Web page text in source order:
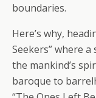
boundaries.
Here’s why,
Seekers” where
the mankind’s
baroque to